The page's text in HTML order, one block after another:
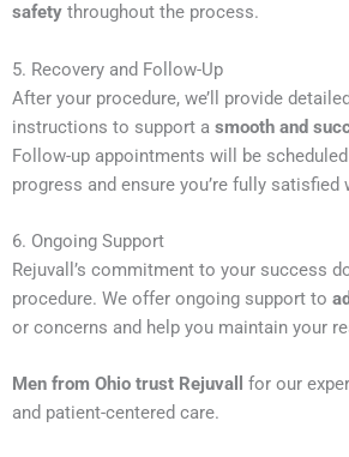
safety throughout the process.
5. Recovery and Follow-Up
After your procedure, we’ll provide
instructions to support a smooth and
Follow-up appointments will be
progress and ensure you’re fully
6. Ongoing Support
Rejuvall’s commitment to your success
procedure. We offer ongoing support to
or concerns and help you maintain your
Men from Ohio trust Rejuvall
for our
and patient-centered care.